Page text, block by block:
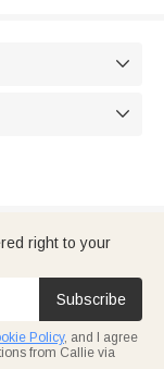


right to your
Subscribe
Policy, and I agree
from Callie via